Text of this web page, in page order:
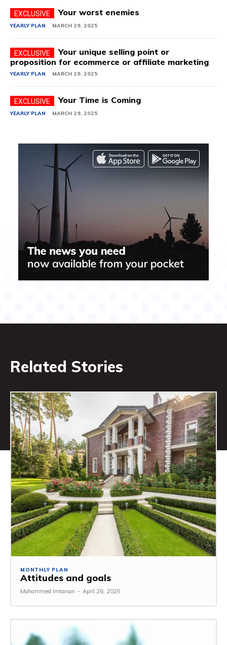
Your worst enemies
YEARLY PLAN MARCH 29, 2025
Your unique selling point or
proposition for ecommerce or affiliate marketing
YEARLY PLAN MARCH 29, 2025
Your Time is Coming
YEARLY PLAN MARCH 29, 2025
Related Stories
MONTHLY PLAN
Attitudes and goals
Mohammed Imtanan - April 26, 2025